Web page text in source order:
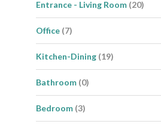
Entrance - Living Room (20)
Office (7)
Kitchen-Dining (19)
Bathroom (0)
Bedroom (3)